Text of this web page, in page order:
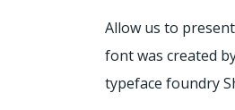
Allow us to
font was created
typeface foundry